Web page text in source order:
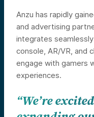
Anzu has rapidly
and advertising
integrates
console, AR/VR, and
engage with gamers
experiences.
“We’re